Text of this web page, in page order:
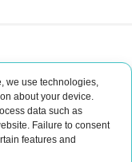
we use technologies,
about your device.
data such as
Failure to consent
features and